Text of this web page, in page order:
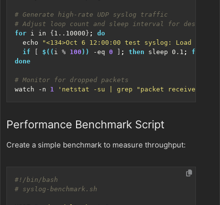
# Generate high-rate UDP syslog traffic
# Adjust loop count and sleep interval for desired
for i in { 1..10000 } ;
do
echo
"<134>Oct 6 12:00:00 test syslog: Load test
if
$(( i % 100 )) -eq 0 ; then sleep 0.1 ;
fi
done
# Monitor for dropped packets
watch -n 1 'netstat -su | grep "packet receive
Performance Benchmark Script
Create a simple benchmark to measure throughput:
# syslog-benchmark.sh